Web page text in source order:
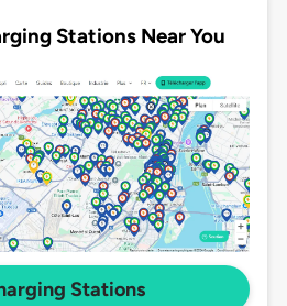
Stations Near You
Stations